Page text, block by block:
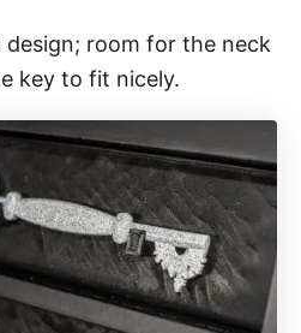
design; room for the neck
key to fit nicely.